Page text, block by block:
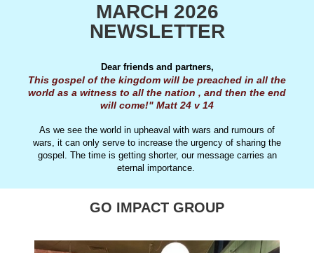
MARCH 2026
NEWSLETTER
Dear friends and partners,
This gospel of the kingdom will be preached in all the
world as a witness to all the nation , and then the end
will come!" Matt 24 v 14
As we see the world in upheaval with wars and rumours of
wars, it can only serve to increase the urgency of sharing the
gospel. The time is getting shorter, our message carries an
eternal importance.
GO IMPACT GROUP